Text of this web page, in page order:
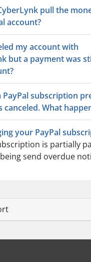
pull the
account?
my account with
but a payment was
PayPal subscription
canceled. What
your PayPal
is partially
send overdue